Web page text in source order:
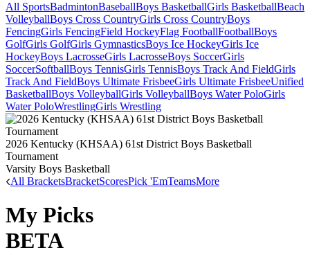
All SportsBadmintonBaseballBoys BasketballGirls BasketballBeach
VolleyballBoys Cross CountryGirls Cross CountryBoys
FencingGirls FencingField HockeyFlag FootballFootballBoys
GolfGirls GolfGirls GymnasticsBoys Ice HockeyGirls Ice
HockeyBoys LacrosseGirls LacrosseBoys SoccerGirls
SoccerSoftballBoys TennisGirls TennisBoys Track And FieldGirls
Track And FieldBoys Ultimate FrisbeeGirls Ultimate FrisbeeUnified
BasketballBoys VolleyballGirls VolleyballBoys Water PoloGirls
Water PoloWrestlingGirls Wrestling
2026 Kentucky (KHSAA) 61st District Boys Basketball
Tournament
Varsity Boys Basketball
All BracketsBracketScoresPick 'EmTeamsMore
My Picks
BETA